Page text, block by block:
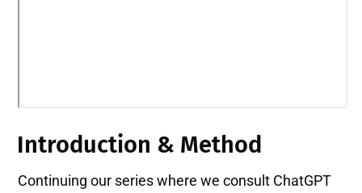
Introduction​ & Method
Continuing our series where we consult ChatGPT